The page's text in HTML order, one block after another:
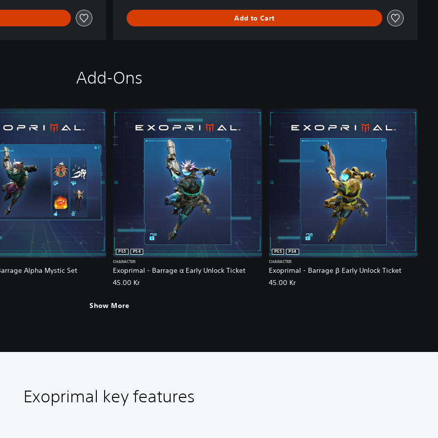
Add to Cart
Add-Ons
Alpha Mystic Set Exoprimal - Barrage α Early Unlock Ticket
PS5
PS4
CHARACTER
45.00 Kr
Exoprimal - Barrage β Early Unlock Ticket
PS5
PS4
CHARACTER
45.00 Kr
Show More
Exoprimal key features